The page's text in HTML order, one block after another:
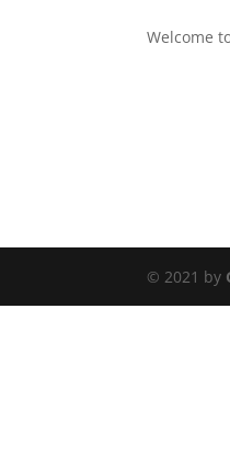
Welcome
© 2021 by